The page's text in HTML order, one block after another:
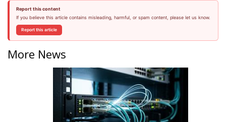
Report this content
If you believe this article contains misleading, harmful, or spam content, please let us know.
Report this article
More News